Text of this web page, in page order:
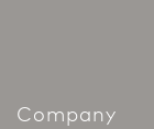
Company